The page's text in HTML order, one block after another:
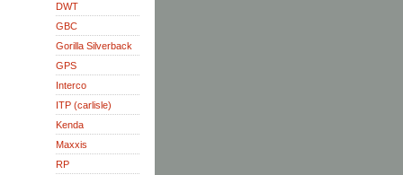
DWT
GBC
Gorilla Silverback
GPS
Interco
ITP (carlisle)
Kenda
Maxxis
RP